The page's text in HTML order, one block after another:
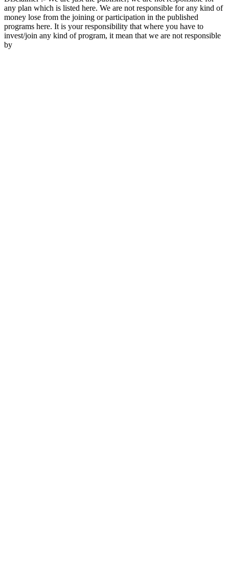
any plan which is listed here. We are not responsible for any kind of
money lose from the joining or participation in the published
programs here. It is your responsibility that where you have to
invest/join any kind of program, it mean that we are not responsible
by